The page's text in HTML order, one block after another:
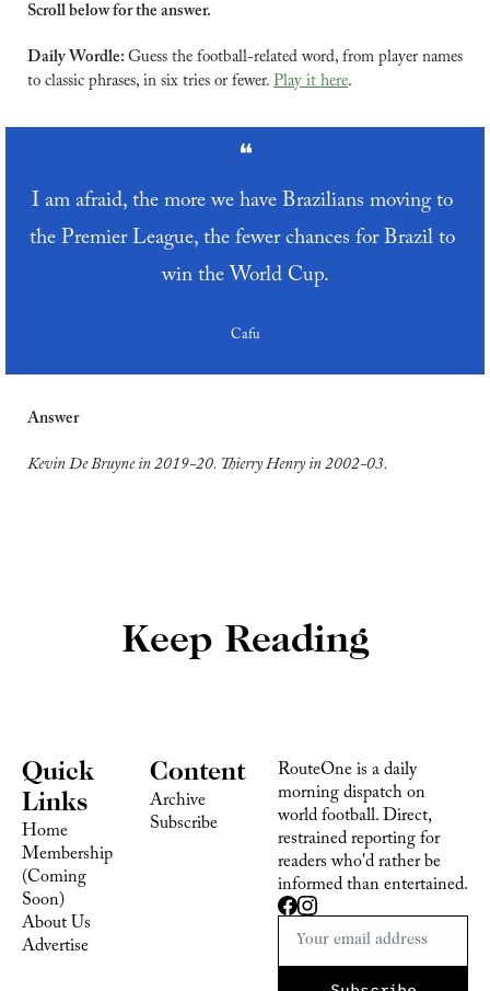
Scroll below for the answer.
Daily Wordle: Guess the football-related word, from player names
to classic phrases, in six tries or fewer. Play it here.
❝
I am afraid, the more we have Brazilians moving to
the Premier League, the fewer chances for Brazil to
win the World Cup.
Cafu
Answer
Kevin De Bruyne in 2019-20. Thierry Henry in 2002-03.
Keep Reading
Quick
Links
Home
Membership
(Coming
Soon)
About Us
Content
Archive
Subscribe
RouteOne is a daily
morning dispatch on
world football. Direct,
restrained reporting for
readers who'd rather be
informed than entertained.